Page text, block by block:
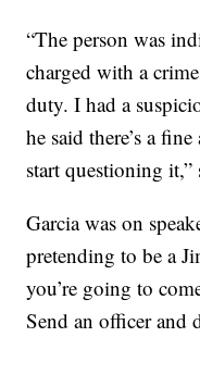
“The person was
charged with a
duty. I had a
he said there’s a
start questioning it,”
Garcia was on
pretending to be a
you’re going to
Send an officer and